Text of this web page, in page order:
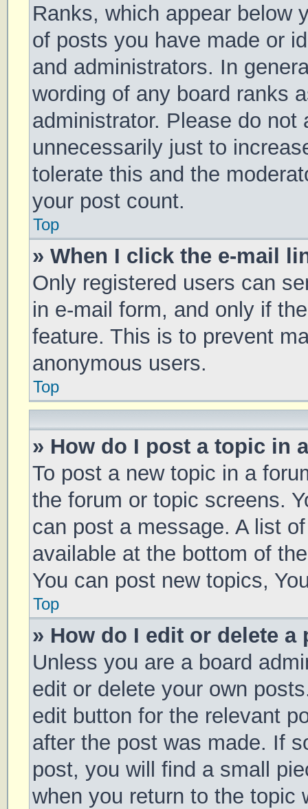
Ranks, which appear below
of posts you have made or
and administrators. In
wording of any board ranks
administrator. Please do
unnecessarily just to
tolerate this and the
your post count.
Top
» When I click the e-mail
Only registered users can
in e-mail form, and only if
feature. This is to prevent
anonymous users.
Top
» How do I post a topic in
To post a new topic in a
the forum or topic screens.
can post a message. A list
available at the bottom of
You can post new topics,
Top
» How do I edit or delete a
Unless you are a board
edit or delete your own
edit button for the relevant
after the post was made. If
post, you will find a small
when you return to the topic